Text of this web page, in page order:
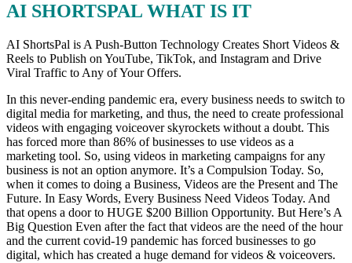
AI SHORTSPAL WHAT IS IT
AI ShortsPal is A Push-Button Technology Creates Short Videos &
Reels to Publish on YouTube, TikTok, and Instagram and Drive
Viral Traffic to Any of Your Offers.
In this never-ending pandemic era, every business needs to switch to
digital media for marketing, and thus, the need to create professional
videos with engaging voiceover skyrockets without a doubt. This
has forced more than 86% of businesses to use videos as a
marketing tool. So, using videos in marketing campaigns for any
business is not an option anymore. It’s a Compulsion Today. So,
when it comes to doing a Business, Videos are the Present and The
Future. In Easy Words, Every Business Need Videos Today. And
that opens a door to HUGE $200 Billion Opportunity. But Here’s A
Big Question Even after the fact that videos are the need of the hour
and the current covid-19 pandemic has forced businesses to go
digital, which has created a huge demand for videos & voiceovers.